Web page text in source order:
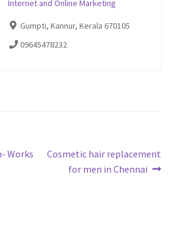
Internet and Online Marketing
Gumpti, Kannur, Kerala 670105
09645478232
Works
Next
Cosmetic hair replacement
for men in Chennai